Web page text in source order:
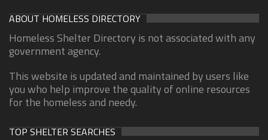
ABOUT HOMELESS DIRECTORY
Homeless Shelter Directory is not associated with any
government agency.
This website is updated and maintained by users like
you who help improve the quality of online resources
for the homeless and needy.
TOP SHELTER SEARCHES